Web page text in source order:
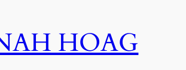
HOAG